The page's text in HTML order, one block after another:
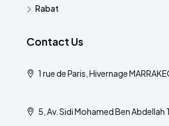
Rabat
Contact Us
1 rue de Paris, Hivernage
5, Av. Sidi Mohamed Ben Abdellah